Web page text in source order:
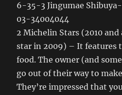
6-35-3 Jingumae
03-34004044
2 Michelin Stars (2010
star in 2009) – It features
food. The owner (and
go out of their way to
They’re impressed that